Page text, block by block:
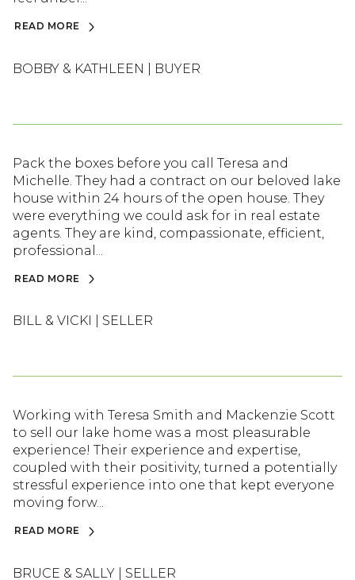
READ MORE
BOBBY & KATHLEEN | BUYER
Pack the boxes before you call Teresa and
Michelle. They had a contract on our beloved lake
house within 24 hours of the open house. They
were everything we could ask for in real estate
agents. They are kind, compassionate, efficient,
professional...
READ MORE
BILL & VICKI | SELLER
Working with Teresa Smith and Mackenzie Scott
to sell our lake home was a most pleasurable
experience! Their experience and expertise,
coupled with their positivity, turned a potentially
stressful experience into one that kept everyone
moving forw...
READ MORE
BRUCE & SALLY | SELLER